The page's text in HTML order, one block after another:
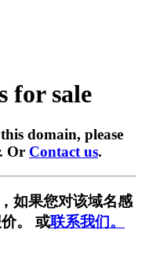
for sale
domain, please
Or Contact us.
如果您对该域名感
。 或联系我们。